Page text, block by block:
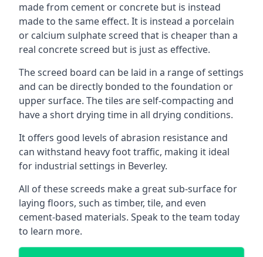
made from cement or concrete but is instead
made to the same effect. It is instead a porcelain
or calcium sulphate screed that is cheaper than a
real concrete screed but is just as effective.
The screed board can be laid in a range of settings
and can be directly bonded to the foundation or
upper surface. The tiles are self-compacting and
have a short drying time in all drying conditions.
It offers good levels of abrasion resistance and
can withstand heavy foot traffic, making it ideal
for industrial settings in Beverley.
All of these screeds make a great sub-surface for
laying floors, such as timber, tile, and even
cement-based materials. Speak to the team today
to learn more.